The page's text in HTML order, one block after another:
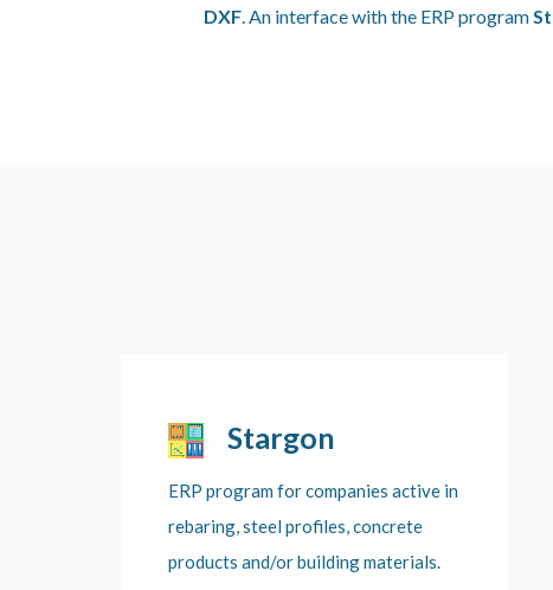
DXF. An interface with the ERP program
Stargon
ERP program for companies active in
rebaring, steel profiles, concrete
products and/or building materials.